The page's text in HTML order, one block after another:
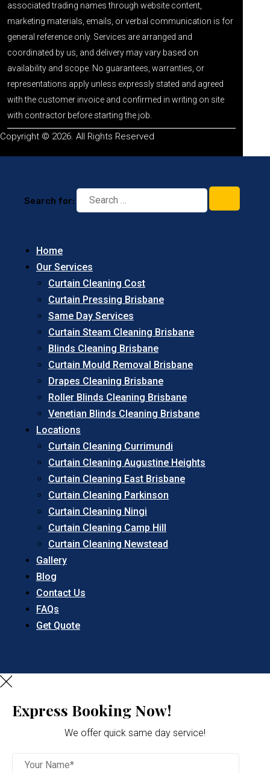
associated trading names through website content,
marketing materials, emails, or verbal communication is for
general reference only. Services are arranged and
coordinated by us, and delivery may vary based on
availability and scope. No guarantees, warranties, or
representations apply unless expressly stated and agreed
with the customer invoice and confirmed in writing on site
with contractor before starting the job.
Copyright © 2026. All Rights Reserved
Search for:
Home
Our Services
Curtain Cleaning Cost
Curtain Pressing Brisbane
Same Day Services
Curtain Steam Cleaning Brisbane
Blinds Cleaning Brisbane
Curtain Mould Removal Brisbane
Drapes Cleaning Brisbane
Roller Blinds Cleaning Brisbane
Venetian Blinds Cleaning Brisbane
Locations
Curtain Cleaning Currimundi
Curtain Cleaning Augustine Heights
Curtain Cleaning East Brisbane
Curtain Cleaning Parkinson
Curtain Cleaning Ningi
Curtain Cleaning Camp Hill
Curtain Cleaning Newstead
Gallery
Blog
Contact Us
FAQs
Get Quote
Express Booking Now!
We offer quick same day service!